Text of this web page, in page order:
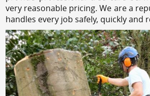
very reasonable pricing. We are a
handles every job safely, quickly and